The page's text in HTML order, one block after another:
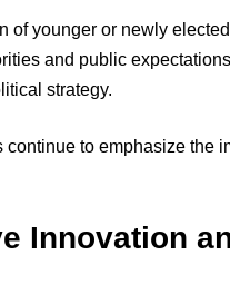
of younger or newly
and public
strategy.
to emphasize the
Innovation